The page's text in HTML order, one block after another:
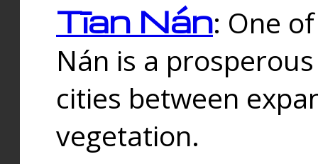
Tīan Nán: One
Nán is a
cities between
vegetation.